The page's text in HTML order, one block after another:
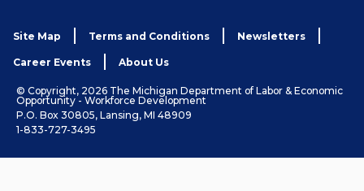
Site Map Terms and Conditions Newsletters
Career Events About Us
© Copyright, 2026 The Michigan Department of Labor & Economic
Opportunity - Workforce Development
P.O. Box 30805, Lansing, MI 48909
1-833-727-3495